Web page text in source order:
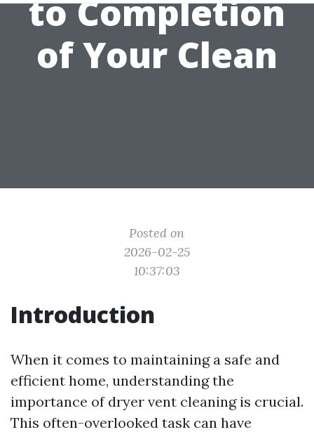
to Completion
of Your Clean
Posted on
2026-02-25
10:37:03
Introduction
When it comes to maintaining a safe and
efficient home, understanding the
importance of dryer vent cleaning is crucial.
This often-overlooked task can have